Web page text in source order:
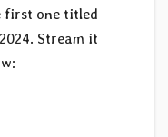
first one titled
Stream it